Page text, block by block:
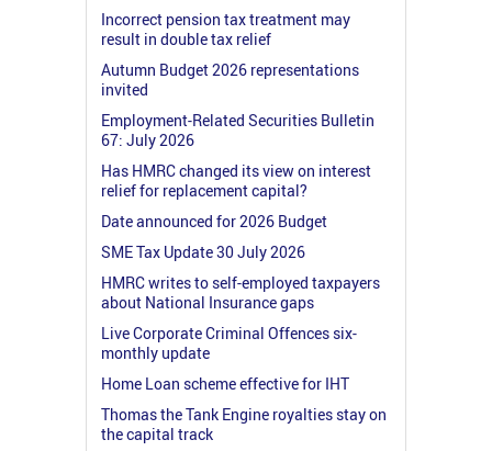
Incorrect pension tax treatment may
result in double tax relief
Autumn Budget 2026 representations
invited
Employment-Related Securities Bulletin
67: July 2026
Has HMRC changed its view on interest
relief for replacement capital?
Date announced for 2026 Budget
SME Tax Update 30 July 2026
HMRC writes to self-employed taxpayers
about National Insurance gaps
Live Corporate Criminal Offences six-
monthly update
Home Loan scheme effective for IHT
Thomas the Tank Engine royalties stay on
the capital track